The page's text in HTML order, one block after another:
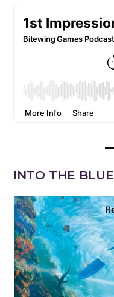
INTO THE BLUE